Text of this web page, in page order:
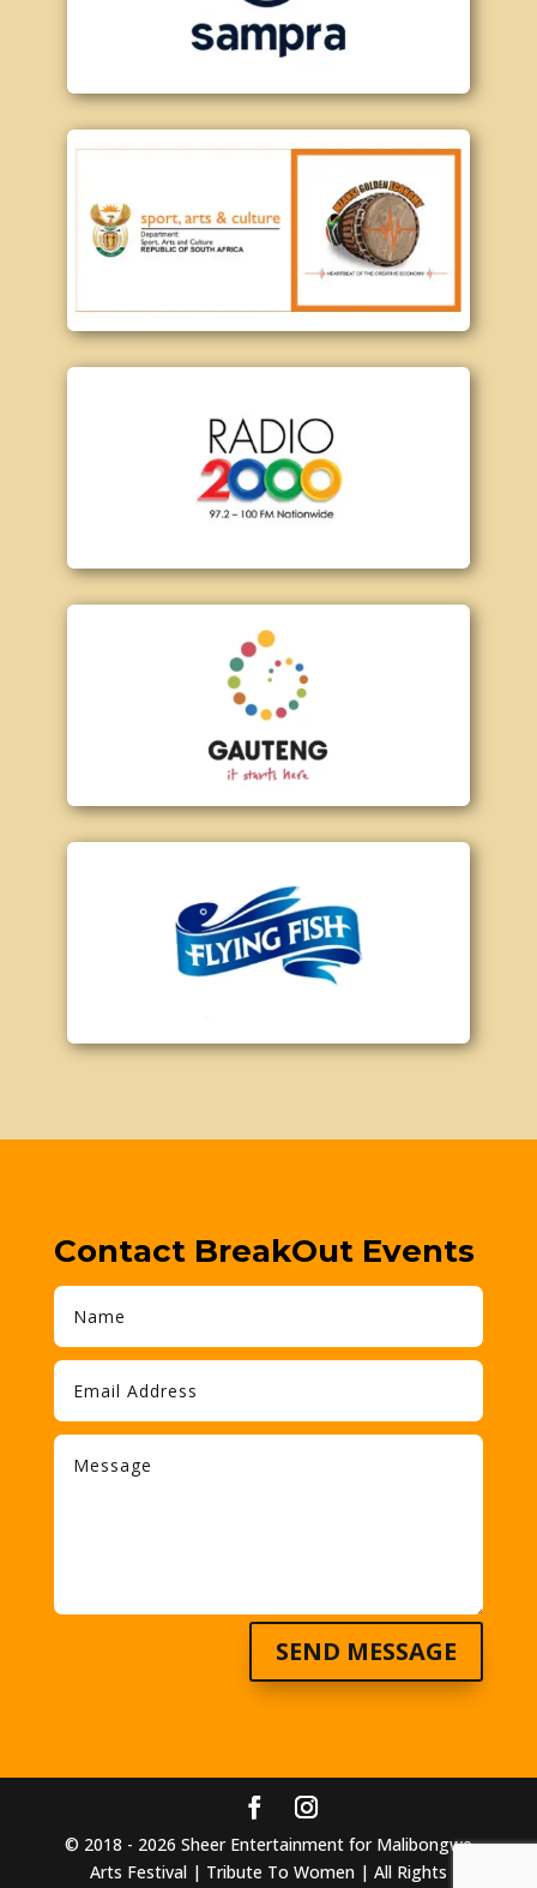
Contact BreakOut Events
SEND MESSAGE
© 2018 - 2026 Sheer Entertainment for Malibongwe
Arts Festival | Tribute To Women | All Rights